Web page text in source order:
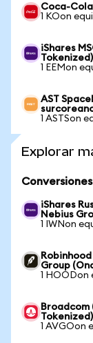
Coca-
1 KOon
iShares
1 EEMon
AST
1 ASTSon
Explorar
iShares
Nebius
1 IWNon
Group
1 HOODon
Broadcom
Tokenized)
1 AVGOon